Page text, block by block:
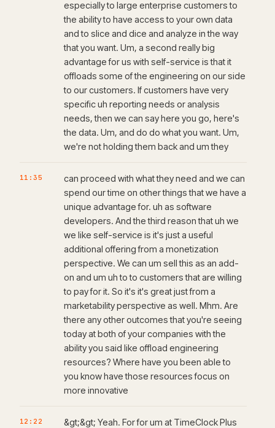
especially to large enterprise customers to
the ability to have access to your own data
and to slice and dice and analyze in the way
that you want. Um, a second really big
advantage for us with self-service is that it
offloads some of the engineering on our side
to our customers. If customers have very
specific uh reporting needs or analysis
needs, then we can say here you go, here's
the data. Um, and do do what you want. Um,
we're not holding them back and um they
11:35
can proceed with what they need and we can
spend our time on other things that we have a
unique advantage for. uh as software
developers. And the third reason that uh we
we like self-service is it's just a useful
additional offering from a monetization
perspective. We can um sell this as an add-
on and um uh to to customers that are willing
to pay for it. So it's it's great just from a
marketability perspective as well. Mhm. Are
there any other outcomes that you're seeing
today at both of your companies with the
ability you said like offload engineering
resources? Where have you been able to
you know have those resources focus on
more innovative
12:22
&gt;&gt; Yeah. For for um at TimeClock Plus